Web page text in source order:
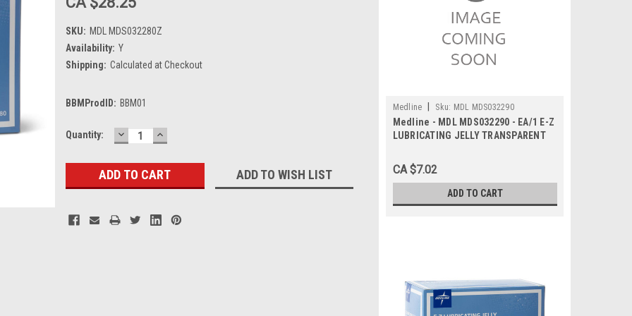
SKU: MDL MDS032280Z
Availability: Y
Shipping: Calculated at Checkout
BBMProdID: BBM01
Current
Quantity: DECREASE
QUANTITY:
INCREASE
QUANTITY:
ADD TO WISH LIST
Medline Sku: MDL MDS032290
Medline - MDL MDS032290 - EA/1 E-Z
LUBRICATING JELLY TRANSPARENT
CA $7.02
ADD TO CART